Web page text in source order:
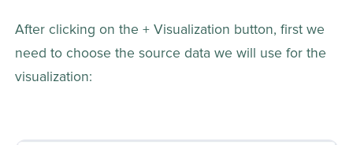
After clicking on the + Visualization button, first we
need to choose the source data we will use for the
visualization: